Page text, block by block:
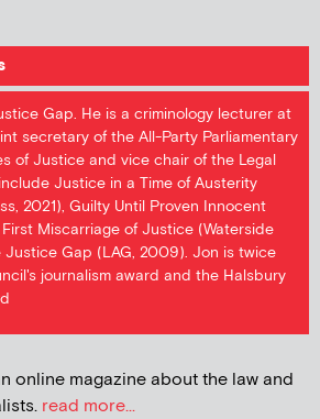
Gap. He is a criminology lecturer at
secretary of the All-Party Parliamentary
of Justice and vice chair of the Legal
Justice in a Time of Austerity
2021), Guilty Until Proven Innocent
Miscarriage of Justice (Waterside
Justice Gap (LAG, 2009). Jon is twice
journalism award and the Halsbury
online magazine about the law and
read more...